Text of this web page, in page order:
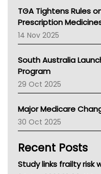
NT
AMA
NACCHO
BCNA
Asthma Australia
LFA
Palliative Care
AIHW
Children's Health
CHF
Gold Coast
TGA Tightens Rules
Prescription
14 Nov 2025
South Australia
Program
29 Oct 2025
Major Medicare
30 Oct 2025
Recent Posts
Study links frailty risk